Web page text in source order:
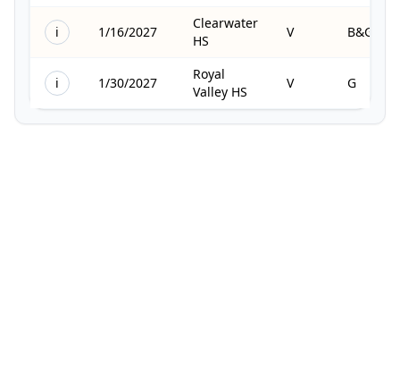
i 1/16/2027
Clearwater
HS
V B&G
i 1/30/2027
Royal
Valley HS
V G